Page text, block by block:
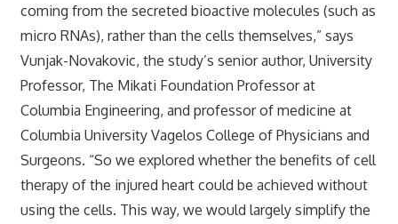
coming from the secreted bioactive molecules (such as
micro RNAs), rather than the cells themselves,” says
Vunjak-Novakovic, the study’s senior author, University
Professor, The Mikati Foundation Professor at
Columbia Engineering, and professor of medicine at
Columbia University Vagelos College of Physicians and
Surgeons. “So we explored whether the benefits of cell
therapy of the injured heart could be achieved without
using the cells. This way, we would largely simplify the